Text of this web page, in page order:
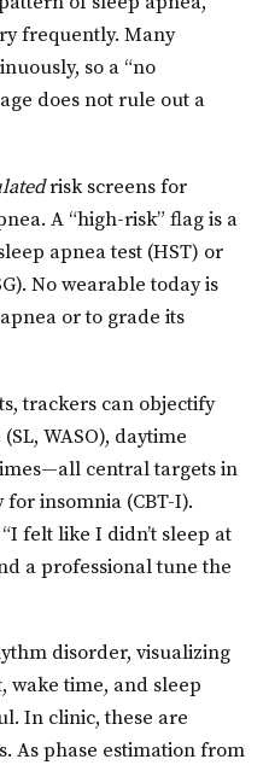
frequently. Many
so a “no
does not rule out a
risk screens for
A “high-risk” flag is a
apnea test (HST) or
No wearable today is
or to grade its
trackers can objectify
WASO), daytime
central targets in
insomnia (CBT-I).
felt like I didn’t sleep at
a professional tune the
disorder, visualizing
wake time, and sleep
In clinic, these are
As phase estimation from